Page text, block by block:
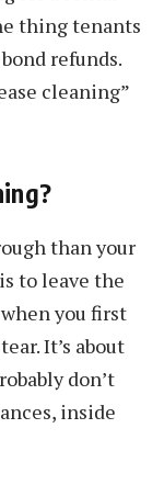
thing tenants
refunds.
cleaning”
than your
to leave the
you first
It’s about
don’t
inside